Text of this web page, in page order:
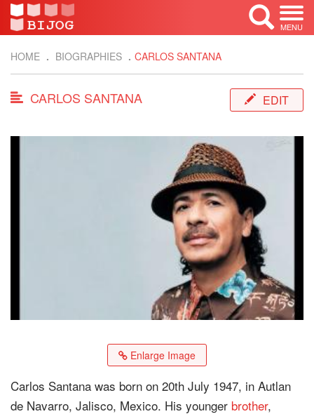
MENU
HOME BIOGRAPHIES CARLOS SANTANA
CARLOS SANTANA EDIT
Enlarge Image
Carlos Santana was born on 20th July 1947, in Autlan
de Navarro, Jalisco, Mexico. His younger brother,